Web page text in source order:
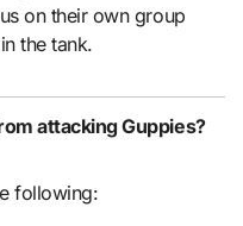
on their own group
the tank.
attacking Guppies?
following: